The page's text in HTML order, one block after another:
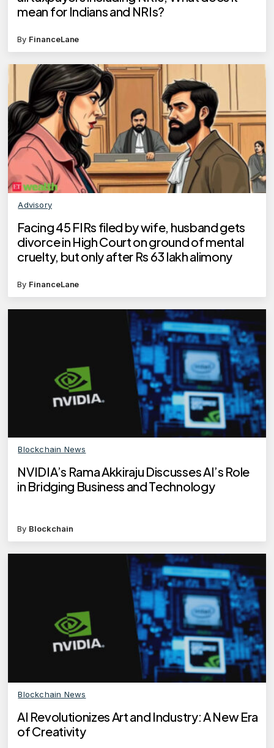
mean for Indians and NRIs?
By FinanceLane
Advisory
Facing 45 FIRs filed by wife, husband gets
divorce in High Court on ground of mental
cruelty, but only after Rs 63 lakh alimony
By FinanceLane
Blockchain News
NVIDIA’s Rama Akkiraju Discusses AI’s Role
in Bridging Business and Technology
By Blockchain
Blockchain News
AI Revolutionizes Art and Industry: A New Era
of Creativity